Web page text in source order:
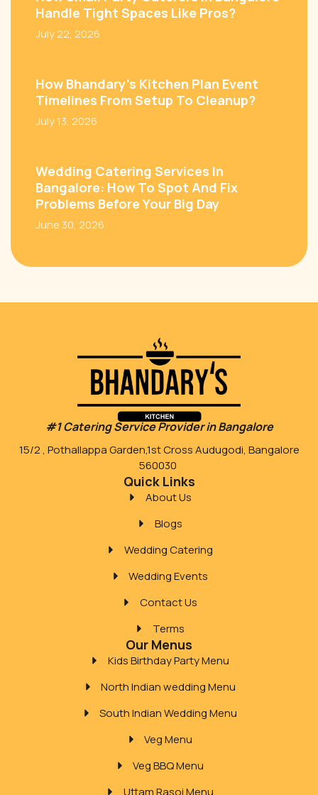
Handle Tight Spaces Like Pros?
July 22, 2026
How Bhandary’s Kitchen Plan Event
Timelines From Setup To Cleanup?
July 13, 2026
Wedding Catering Services In
Bangalore: How To Spot And Fix
Problems Before Your Big Day
June 30, 2026
#1 Catering Service Provider in Bangalore
15/2 , Pothallappa Garden,1st Cross Audugodi, Bangalore
560030
Quick Links
About Us
Blogs
Wedding Catering
Wedding Events
Contact Us
Terms
Our Menus
Kids Birthday Party Menu
North Indian wedding Menu
South Indian Wedding Menu
Veg Menu
Veg BBQ Menu
Uttam Rasoi Menu